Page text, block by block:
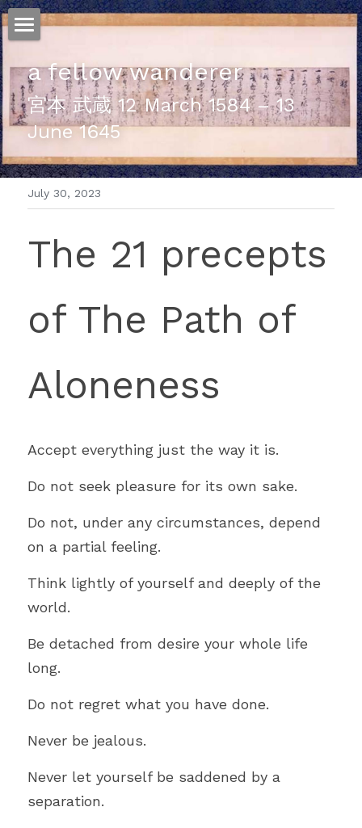
仕事
運
文書館
写真
POWERED BY
a fellow wanderer
宮本 武蔵 12 March 1584 – 13
June 1645
July 30, 2023
The 21 precepts
of The Path of
Aloneness
Accept everything just the way it is.
Do not seek pleasure for its own sake.
Do not, under any circumstances, depend
on a partial feeling.
Think lightly of yourself and deeply of the
world.
Be detached from desire your whole life
long.
Do not regret what you have done.
Never be jealous.
Never let yourself be saddened by a
separation.